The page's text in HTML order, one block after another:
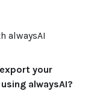
alwaysAI
your
alwaysAI?